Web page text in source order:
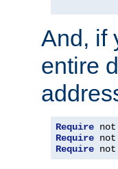
And, if
entire
Require
Require
Require